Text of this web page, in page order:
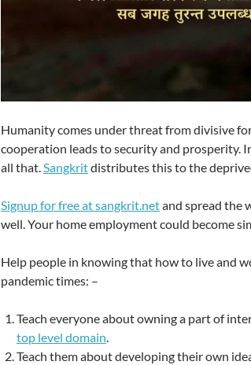
Humanity comes under threat from divisive
cooperation leads to security and prosperity.
all that.Sangkritdistributes this to the
Signup for free at sangkrit.netand spread the
well. Your home employment could become
Help people in knowing that how to live and
pandemic times: –
Teach everyone about owning a part of
top level domain.
Teach them about developing their own